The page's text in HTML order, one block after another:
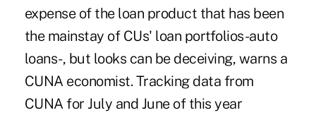
expense of the loan product that has been
the mainstay of CUs' loan portfolios-auto
loans-, but looks can be deceiving, warns a
CUNA economist. Tracking data from
CUNA for July and June of this year